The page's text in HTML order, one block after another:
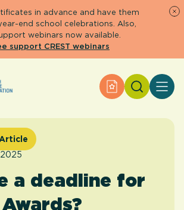
in advance and have them
end school celebrations. Also,
webinars now available.
support CREST webinars
Apply for an
years
further education
a deadline for
Awards?